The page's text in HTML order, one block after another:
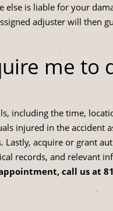
is liable for your
adjuster will then
me to
including the time,
injured in the accident
Lastly, acquire or grant
records, and relevant
call us at